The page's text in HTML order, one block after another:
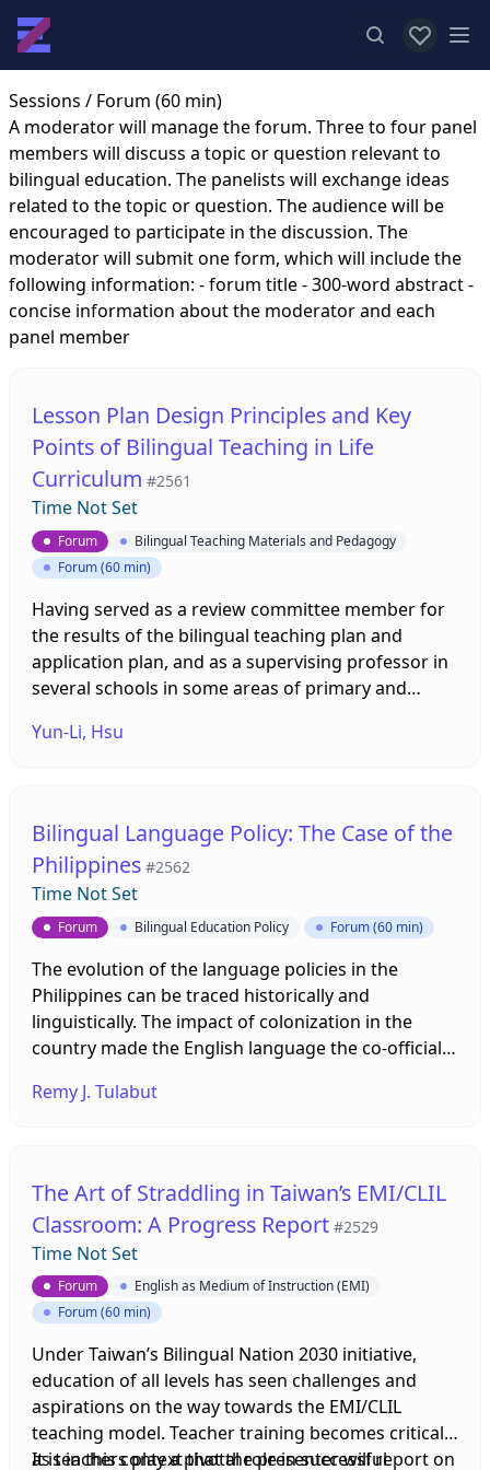
View
Sessions / Forum (60 min)
A moderator will manage the forum. Three to four panel
members will discuss a topic or question relevant to
bilingual education. The panelists will exchange ideas
related to the topic or question. The audience will be
encouraged to participate in the discussion. The
moderator will submit one form, which will include the
following information: - forum title - 300-word abstract -
concise information about the moderator and each
panel member
Lesson Plan Design Principles and Key
Points of Bilingual Teaching in Life
Curriculum #2561
Time Not Set
Forum
Bilingual Teaching Materials and Pedagogy
Forum (60 min)
Having served as a review committee member for
the results of the bilingual teaching plan and
application plan, and as a supervising professor in
several schools in some areas of primary and
sharing some guiding principles of Life Curriculum
teachers in schools that implement bilingual
teaching in the Life Curriculum have a background
in English. Many teachers are less familiar with Life
Curriculum. Therefore, they are prone to
encounter difficulties when designing teaching
curriculum, I will briefly introduce the important
concepts and principles of the Life Curriculum,
through the "Life Curriculum" literacy-oriented
teaching model map, which includes description 1)
Life Curriculum view of children's learning; 2) The
characteristics of students at this learning stage; 3)
principles of the English integration Life
Curriculum course will be explained, providing
educators resources and suggestions for bilingual
teaching of Life Curriculum.
Yun-Li, Hsu
Bilingual Language Policy: The Case of the
Philippines #2562
Time Not Set
Forum Bilingual Education Policy Forum (60 min)
The evolution of the language policies in the
Philippines can be traced historically and
linguistically. The impact of colonization in the
country made the English language the co-official
living languages prompted the selection of
both in Filipino and English, Bilingual Education
Policy (BEP) was implemented. BEP clearly defines
the separate use English and Filipino as the media
of instruction in specific subject areas at the
national level at all levels. To date, BEP runs
simultaneously with MTB-MLE in the current
Remy J. Tulabut
The Art of Straddling in Taiwan’s EMI/CLIL
Classroom: A Progress Report #2529
Time Not Set
Forum
English as Medium of Instruction (EMI)
Forum (60 min)
Under Taiwan’s Bilingual Nation 2030 initiative,
education of all levels has seen challenges and
aspirations on the way towards the EMI/CLIL
teaching model. Teacher training becomes critical
as teachers play a pivotal role in successful
It is in this context that the presenter will report on